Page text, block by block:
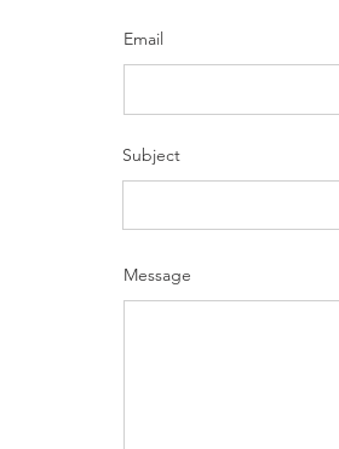
Email
Subject
Message